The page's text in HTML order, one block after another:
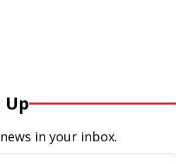
Up
in your inbox.